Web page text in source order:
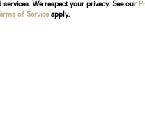
We respect your privacy. See our
of Serviceapply.